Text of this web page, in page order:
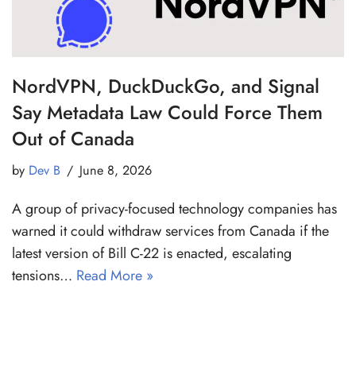
NordVPN, DuckDuckGo, and Signal
Say Metadata Law Could Force Them
Out of Canada
by Dev B June 8, 2026
A group of privacy-focused technology companies has
warned it could withdraw services from Canada if the
latest version of Bill C-22 is enacted, escalating
tensions… Read More »